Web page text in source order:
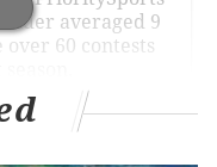
averaged 9
60 contests
July 23, 2025